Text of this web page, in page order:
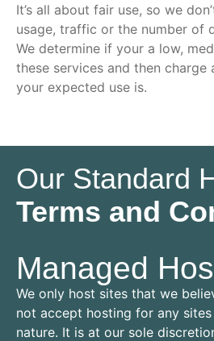
It’s all about fair use, so we
usage, traffic or the number of
We determine if your a low,
these services and then
your expected use is.
Our Standard
Terms and
Managed
We only host sites that we
not accept hosting for any
nature. It is at our sole